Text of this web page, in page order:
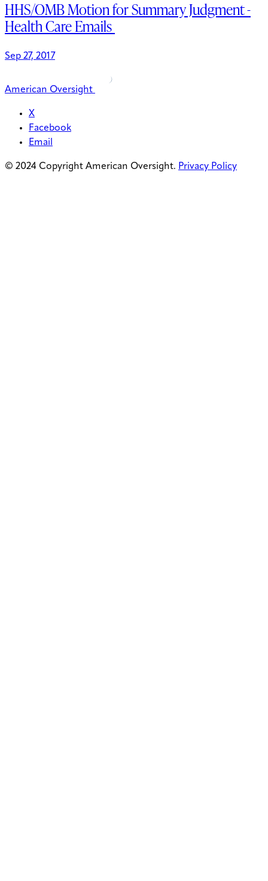
HHS/OMB Motion for Summary Judgment -
Health Care Emails
Sep 27, 2017
American Oversight
X
Facebook
Email
© 2024 Copyright American Oversight. Privacy Policy